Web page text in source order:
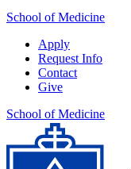
School of Medicine
Apply
Request Info
Contact
Give
School of Medicine